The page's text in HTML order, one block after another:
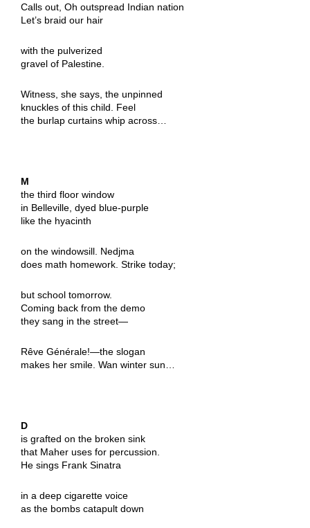
Calls out, Oh outspread Indian nation
Let’s braid our hair
with the pulverized
gravel of Palestine.
Witness, she says, the unpinned
knuckles of this child. Feel
the burlap curtains whip across…
M
the third floor window
in Belleville, dyed blue-purple
like the hyacinth
on the windowsill. Nedjma
does math homework. Strike today;
but school tomorrow.
Coming back from the demo
they sang in the street—
Rêve Générale!—the slogan
makes her smile. Wan winter sun…
D
is grafted on the broken sink
that Maher uses for percussion.
He sings Frank Sinatra
in a deep cigarette voice
as the bombs catapult down